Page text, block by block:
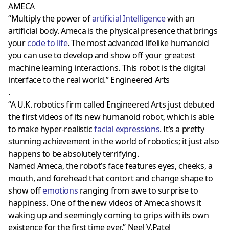
AMECA
“Multiply the power ofartificial Intelligencewith an
artificial body. Ameca is the physical presence that brings
yourcode to life. The most advanced lifelike humanoid
you can use to develop and show off your greatest
machine learning interactions. This robot is the digital
interface to the real world.” Engineered Arts
.
“A U.K. robotics firm called Engineered Arts just debuted
the first videos of its new humanoid robot, which is able
to make hyper-realisticfacial expressions. It’s a pretty
stunning achievement in the world of robotics; it just also
happens to be absolutely terrifying.
Named Ameca, the robot’s face features eyes, cheeks, a
mouth, and forehead that contort and change shape to
show offemotions ranging from awe to surprise to
happiness. One of the new videos of Ameca shows it
waking up and seemingly coming to grips with its own
existence for the first time ever.” Neel V.Patel